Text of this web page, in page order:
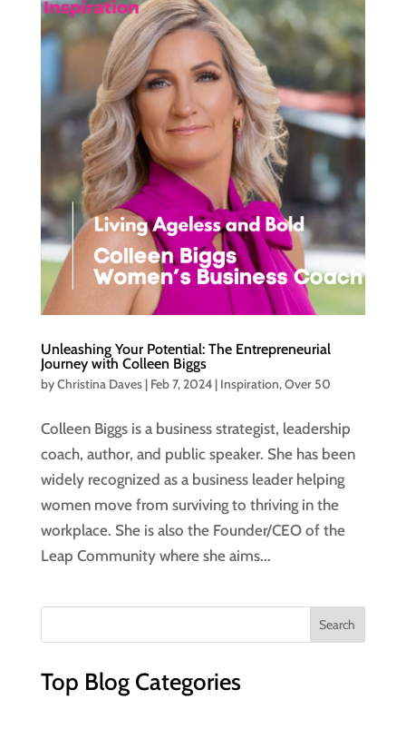
Unleashing Your Potential: The Entrepreneurial
Journey with Colleen Biggs
byChristina Daves| Feb 7, 2024| Inspiration,Over 50
Colleen Biggs is a business strategist, leadership
coach, author, and public speaker. She has been
widely recognized as a business leader helping
women move from surviving to thriving in the
workplace. She is also the Founder/CEO of the
Leap Community where she aims...
Top Blog Categories